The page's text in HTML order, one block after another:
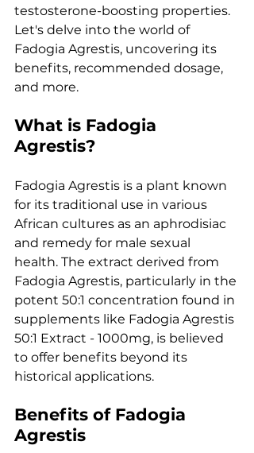
testosterone-boosting properties.
Let's delve into the world of
Fadogia Agrestis, uncovering its
benefits, recommended dosage,
and more.
What is Fadogia
Agrestis?
Fadogia Agrestis is a plant known
for its traditional use in various
African cultures as an aphrodisiac
and remedy for male sexual
health. The extract derived from
Fadogia Agrestis, particularly in the
potent 50:1 concentration found in
supplements like Fadogia Agrestis
50:1 Extract - 1000mg, is believed
to offer benefits beyond its
historical applications.
Benefits of Fadogia
Agrestis